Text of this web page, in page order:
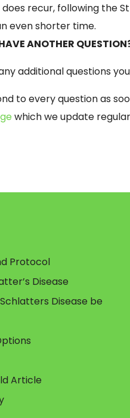
recur, following the
even shorter time.
ANOTHER
additional questions
to every question as
which we update
Protocol
Disease
Disease be
Article